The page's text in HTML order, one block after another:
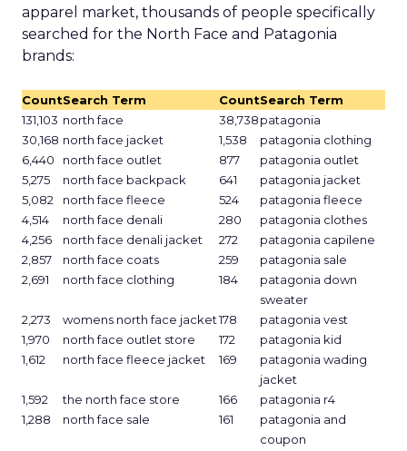
apparel market, thousands of people specifically
searched for the North Face and Patagonia
brands:
CountSearch Term CountSearch Term
131,103 north face 38,738patagonia
30,168 north face jacket 1,538
patagonia clothing
6,440
north face outlet 877
patagonia outlet
5,275
north face backpack 641
patagonia jacket
5,082
north face fleece 524
patagonia fleece
4,514
north face denali 280
patagonia clothes
4,256
north face denali jacket 272
patagonia capilene
2,857
north face coats 259
patagonia sale
2,691
north face clothing 184
patagonia down
sweater
2,273
womens north face jacket178
patagonia vest
1,970
north face outlet store 172
patagonia kid
1,612
north face fleece jacket 169
patagonia wading
jacket
1,592
the north face store 166
patagonia r4
1,288
north face sale 161
patagonia and
coupon